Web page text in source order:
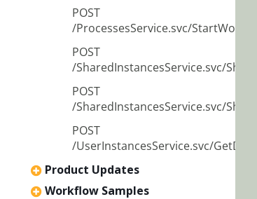
POST
/ProcessesService.svc/
POST
/SharedInstancesService.svc/
POST
/SharedInstancesService.svc/
POST
/UserInstancesService.svc/GetData
Product Updates
Workflow Samples